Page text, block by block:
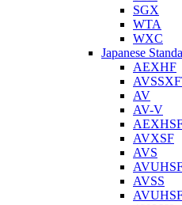
SGX
WTA
WXC
Japanese
AEXHF
AV
AV-V
AVXSF
AVS
AVSS